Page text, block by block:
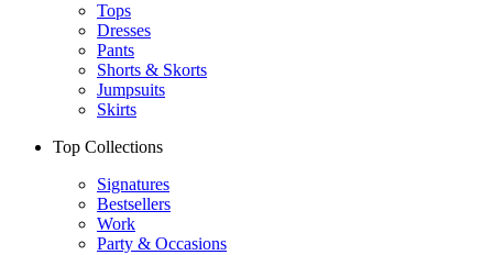
Tops
Dresses
Pants
Shorts & Skorts
Jumpsuits
Skirts
Top Collections
Signatures
Bestsellers
Work
Party & Occasions